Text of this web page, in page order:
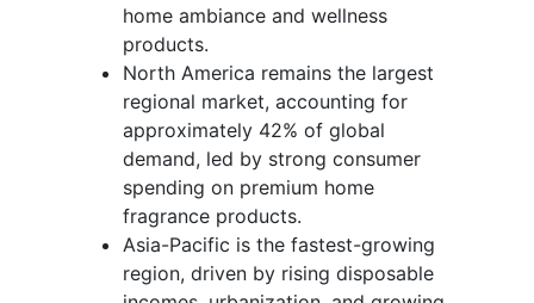
home ambiance and wellness
products.
North America remains the largest
regional market, accounting for
approximately 42% of global
demand, led by strong consumer
spending on premium home
fragrance products.
Asia-Pacific is the fastest-growing
region, driven by rising disposable